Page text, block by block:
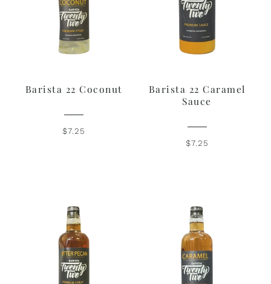
Barista 22 Coconut
$7.25
Barista 22 Caramel
Sauce
$7.25